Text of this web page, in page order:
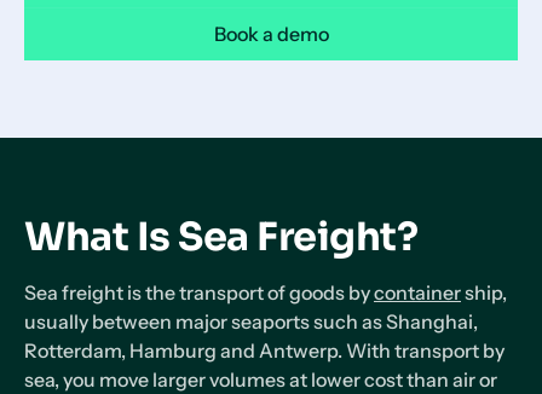
Book a demo
What Is Sea Freight?
Sea freight is the transport of goods bycontainership,
usually between major seaports such as Shanghai,
Rotterdam, Hamburg and Antwerp. With transport by
sea, you move larger volumes at lower cost than air or